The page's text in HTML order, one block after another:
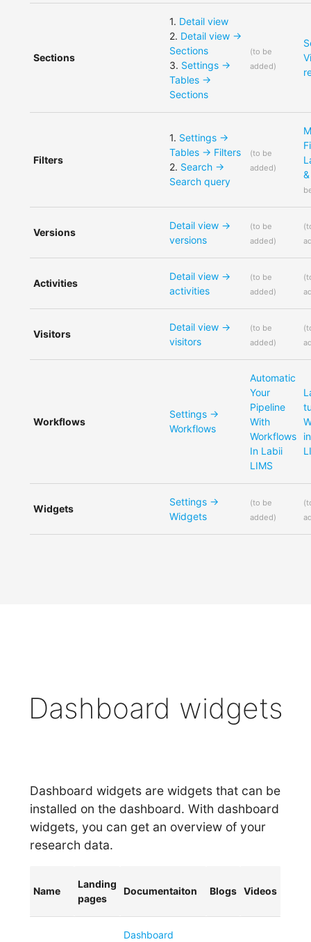
Sections
1. Detail view
2. Detail view ->
Sections
3. Settings ->
Tables ->
Sections
(to be
added)
Filters
1. Settings ->
Tables -> Filters
2. Search ->
Search query
(to be
added)
Versions
Detail view ->
versions
(to be
added)
(
Activities
Detail view ->
activities
(to be
added)
(
Visitors
Detail view ->
visitors
(to be
added)
(
Workflows
Settings ->
Workflows
Automatic
Your
Pipeline
With
Workflows
In Labii
LIMS
Widgets
Settings ->
Widgets
(to be
added)
(
Dashboard widgets
Dashboard widgets are widgets that can be
installed on the dashboard. With dashboard
widgets, you can get an overview of your
research data.
Name
Landing
pages
Documentaiton Blogs Videos
Dashboard